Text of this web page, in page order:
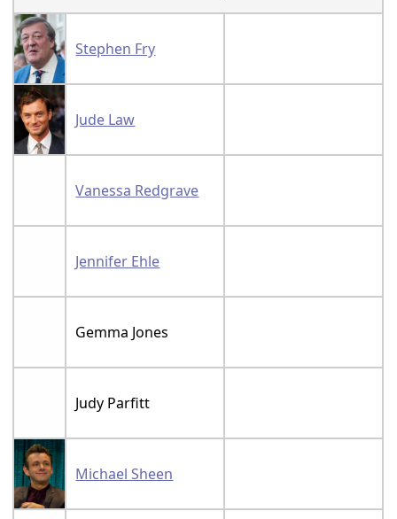
Stephen Fry
Jude Law
Vanessa Redgrave
Jennifer Ehle
Gemma Jones
Judy Parfitt
Michael Sheen